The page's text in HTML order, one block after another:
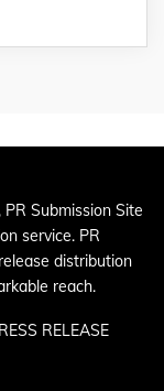
PR Submission Site
service. PR
distribution
reach.
RELEASE